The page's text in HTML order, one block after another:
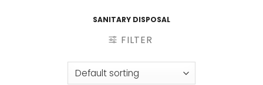
SANITARY DISPOSAL
FILTER